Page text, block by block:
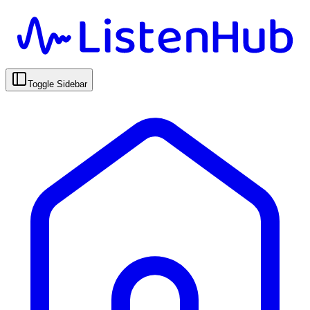
Toggle Sidebar